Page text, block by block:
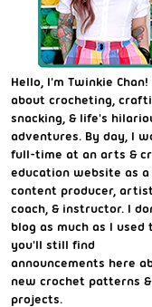
Hello, I'm Twinkie Chan!
about crocheting,
snacking, & life's
adventures. By day, I
full-time at an arts &
education website as a
content producer, artist
coach, & instructor. I
blog as much as I used
you'll still find
announcements here
new crochet patterns &
projects.